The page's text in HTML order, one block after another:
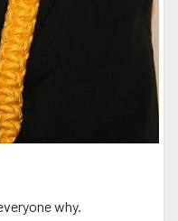
why.